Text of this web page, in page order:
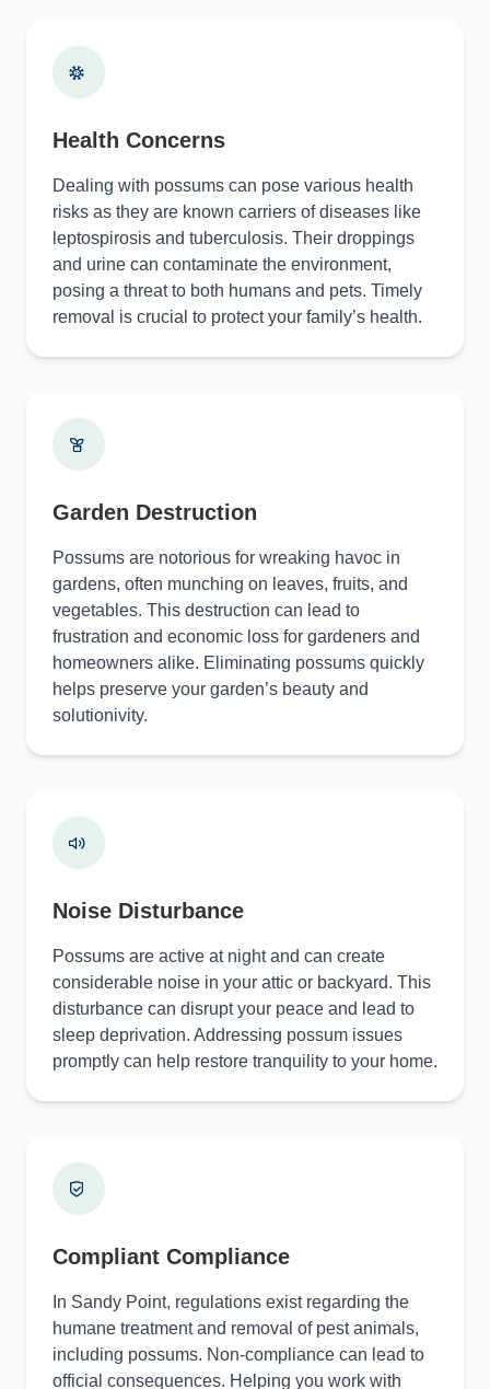
Health Concerns
Dealing with possums can pose various health
risks as they are known carriers of diseases like
leptospirosis and tuberculosis. Their droppings
and urine can contaminate the environment,
posing a threat to both humans and pets. Timely
removal is crucial to protect your family’s health.
Garden Destruction
Possums are notorious for wreaking havoc in
gardens, often munching on leaves, fruits, and
vegetables. This destruction can lead to
frustration and economic loss for gardeners and
homeowners alike. Eliminating possums quickly
helps preserve your garden’s beauty and
solutionivity.
Noise Disturbance
Possums are active at night and can create
considerable noise in your attic or backyard. This
disturbance can disrupt your peace and lead to
sleep deprivation. Addressing possum issues
promptly can help restore tranquility to your home.
Compliant Compliance
In Sandy Point, regulations exist regarding the
humane treatment and removal of pest animals,
including possums. Non-compliance can lead to
official consequences. Helping you work with